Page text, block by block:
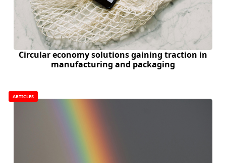
Circular economy solutions gaining traction in
manufacturing and packaging
ARTICLES